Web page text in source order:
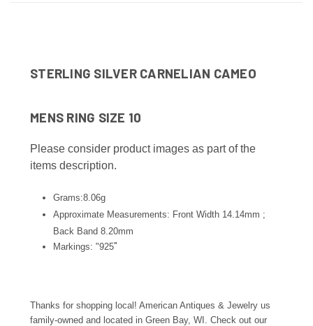
STERLING SILVER CARNELIAN CAMEO
MENS RING SIZE 10
Please consider product images as part of the
items description.
Grams:8.06g
Approximate Measurements: Front Width 14.14mm ;
Back Band 8.20mm
Markings: "925"
Thanks for shopping local! American Antiques & Jewelry us
family-owned and located in Green Bay, WI. Check out our